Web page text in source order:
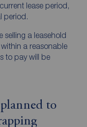
lease period,
period.
selling a leasehold
a reasonable
to pay will be
to